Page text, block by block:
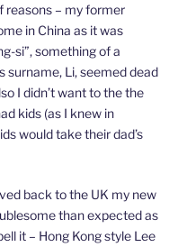
reasons – my former
in China as it was
si”, something of a
surname, Li, seemed dead
I didn’t want to the the
kids (as I knew in
would take their dad’s
back to the UK my new
than expected as
it – Hong Kong style Lee